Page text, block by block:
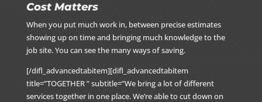
Cost Matters
When you put much work in, between precise estimates
showing up on time and bringing much knowledge to the
job site. You can see the many ways of saving.
[/difl_advancedtabitem][difl_advancedtabitem
title=”TOGETHER ” subtitle=”We bring a lot of different
services together in one place. We’re able to cut down on